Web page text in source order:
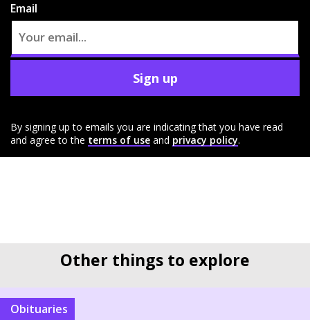
Email
Sign up
By signing up to emails you are indicating that you have read
and agree to the terms of use and privacy policy.
Other things to explore
Obituaries